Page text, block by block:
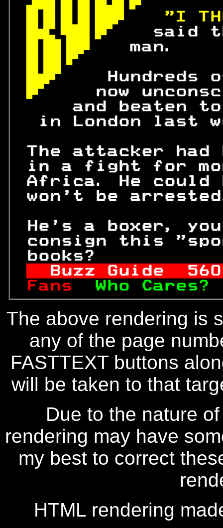
 "I

said



Hundreds

now
and beaten
in
The attacker
in a fight for
Africa. He
won't
He's a boxer,
consign this
Buzz Guide 560
Fans Who
The above rendering is
any of the page
FASTTEXT buttons
will be taken to that
Due to the nature
rendering may have
my best to correct
HTML rendering